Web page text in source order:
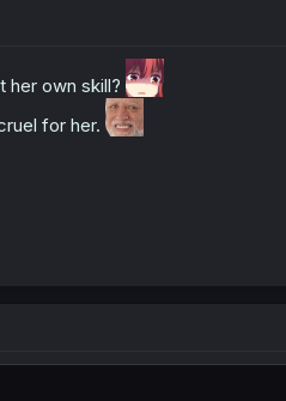
her own skill?
for her.